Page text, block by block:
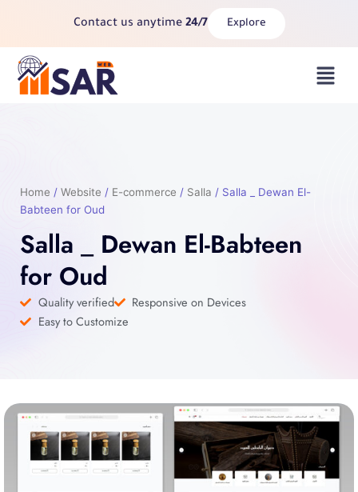
content
Contact us anytime 24/7 Explore
Menu
Home / Website / E-commerce / Salla / Salla _ Dewan El-
Babteen for Oud
Salla _ Dewan El-Babteen
for Oud
Quality verified
Responsive on Devices
Easy to Customize